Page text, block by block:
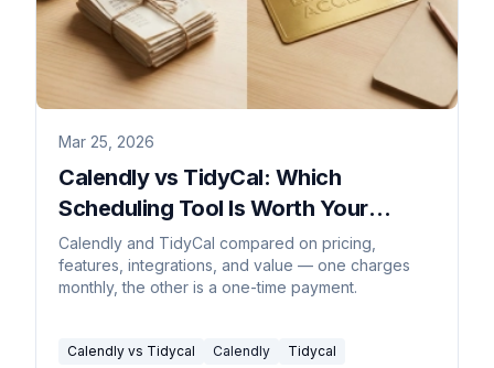
Mar 25, 2026
Calendly vs TidyCal: Which
Scheduling Tool Is Worth Your
Money?
Calendly and TidyCal compared on pricing,
features, integrations, and value — one charges
monthly, the other is a one-time payment.
Calendly vs Tidycal Calendly Tidycal